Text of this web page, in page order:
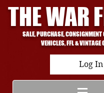
THE WAR
SALE, PURCHASE,
VEHICLES, FFL & VINTAGE
Log In